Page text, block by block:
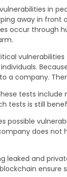
in
away in
occur
a company.
tests
is still
does
leaked and
ensure